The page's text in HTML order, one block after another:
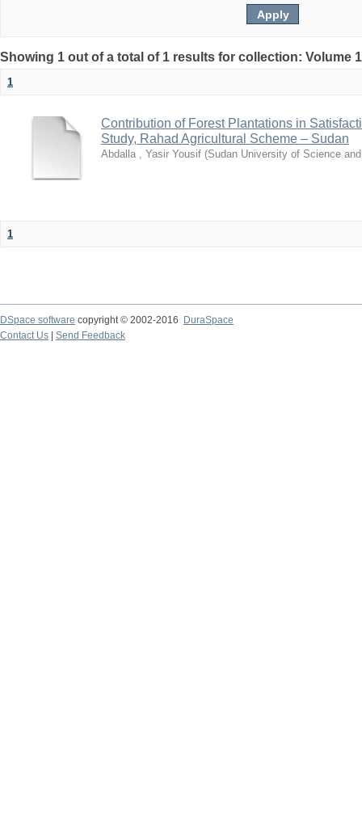
Showing 1 out of a total of 1 results for collection: Volume
1
Contribution of Forest Plantations in
Study, Rahad Agricultural Scheme – Sudan
Abdalla , Yasir Yousif (Sudan University of Science
1
DSpace software copyright © 2002-2016
DuraSpace
Contact Us
Send Feedback